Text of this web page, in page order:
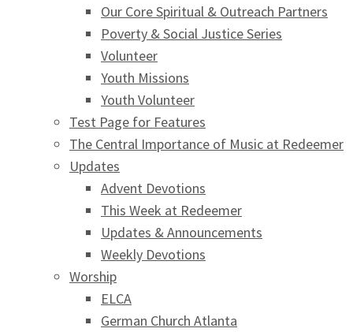
Our Core Spiritual & Outreach Partners
Poverty & Social Justice Series
Volunteer
Youth Missions
Youth Volunteer
Test Page for Features
The Central Importance of Music at Redeemer
Updates
Advent Devotions
This Week at Redeemer
Updates & Announcements
Weekly Devotions
Worship
ELCA
German Church Atlanta